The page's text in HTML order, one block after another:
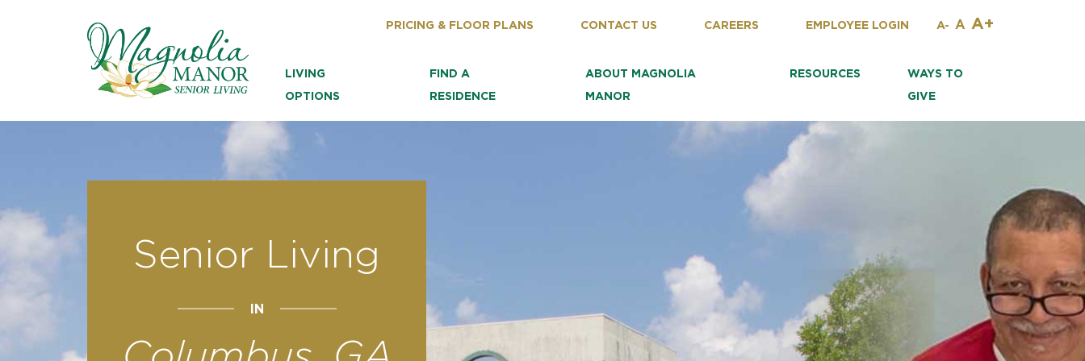
PRICING & FLOOR PLANS CONTACT US CAREERS EMPLOYEE LOGIN A- A A+
LIVING
OPTIONS
FIND A
RESIDENCE
ABOUT MAGNOLIA
MANOR
RESOURCES
WAYS TO
GIVE
Senior Living
IN